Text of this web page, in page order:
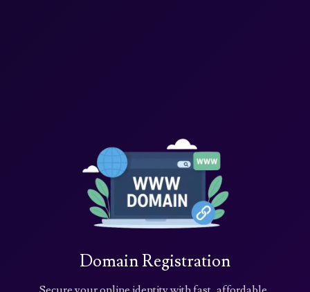
Domain Registration